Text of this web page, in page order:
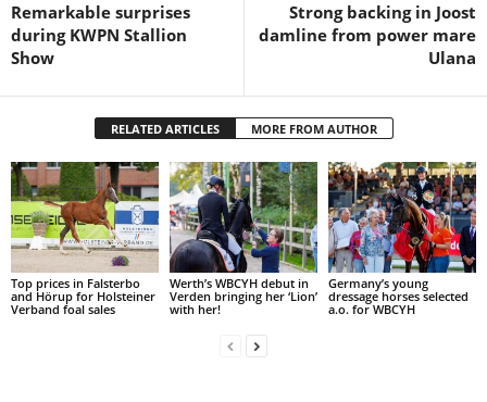
Remarkable surprises
during KWPN Stallion
Show
Strong backing in Joost
damline from power mare
Ulana
RELATED ARTICLES MORE FROM AUTHOR
Top prices in Falsterbo
and Hörup for Holsteiner
Verband foal sales
Werth’s WBCYH debut in
Verden bringing her ‘Lion’
with her!
Germany’s young
dressage horses selected
a.o. for WBCYH